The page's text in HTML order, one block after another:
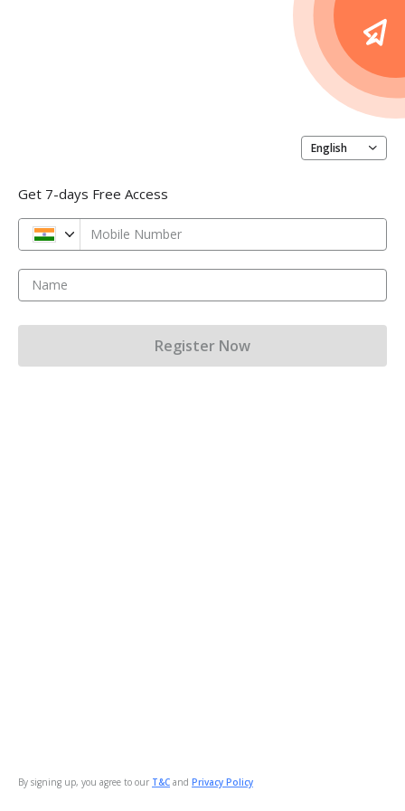
English
Get 7-days Free Access
Mobile Number
Name
By signing up, you agree to our T&C and Privacy Policy
Register Now